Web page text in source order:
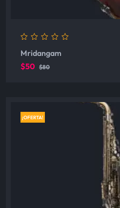
out
5
Mridangam
$50 $80
¡OFERTA!